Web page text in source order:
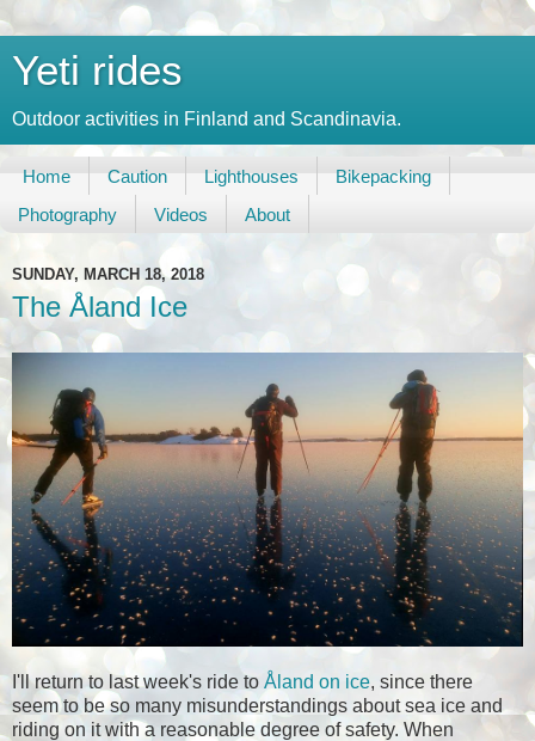
Yeti rides
Outdoor activities in Finland and Scandinavia.
Home Caution Lighthouses
Bikepacking
Photography
Videos About
SUNDAY, MARCH 18, 2018
The Åland Ice
I'll return to last week's ride to Åland on ice, since there
seem to be so many misunderstandings about sea ice and
riding on it with a reasonable degree of safety. When